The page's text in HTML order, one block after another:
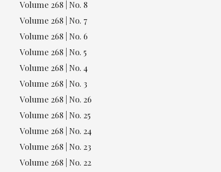
Volume 268 | No. 8
Volume 268 | No. 7
Volume 268 | No. 6
Volume 268 | No. 5
Volume 268 | No. 4
Volume 268 | No. 3
Volume 268 | No. 26
Volume 268 | No. 25
Volume 268 | No. 24
Volume 268 | No. 23
Volume 268 | No. 22